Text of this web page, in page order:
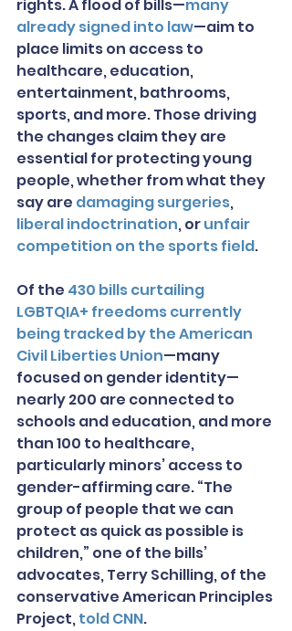
rights. A flood of bills—many
already signed into law—aim to
place limits on access to
healthcare, education,
entertainment, bathrooms,
sports, and more. Those driving
the changes claim they are
essential for protecting young
people, whether from what they
say are damaging surgeries,
liberal indoctrination, or unfair
competition on the sports field.
Of the 430 bills curtailing
LGBTQIA+ freedoms currently
being tracked by the American
Civil Liberties Union—many
focused on gender identity—
nearly 200 are connected to
schools and education, and more
than 100 to healthcare,
particularly minors’ access to
gender-affirming care. “The
group of people that we can
protect as quick as possible is
children,” one of the bills’
advocates, Terry Schilling, of the
conservative American Principles
Project, told CNN.